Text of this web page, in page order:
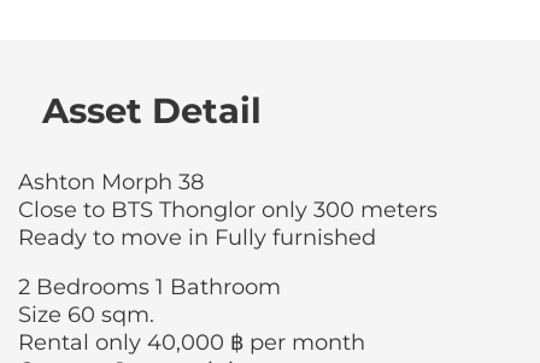
Asset Detail
Ashton Morph 38
Close to BTS Thonglor only 300 meters
Ready to move in Fully furnished
2 Bedrooms 1 Bathroom
Size 60 sqm.
Rental only 40,000 ฿ per month